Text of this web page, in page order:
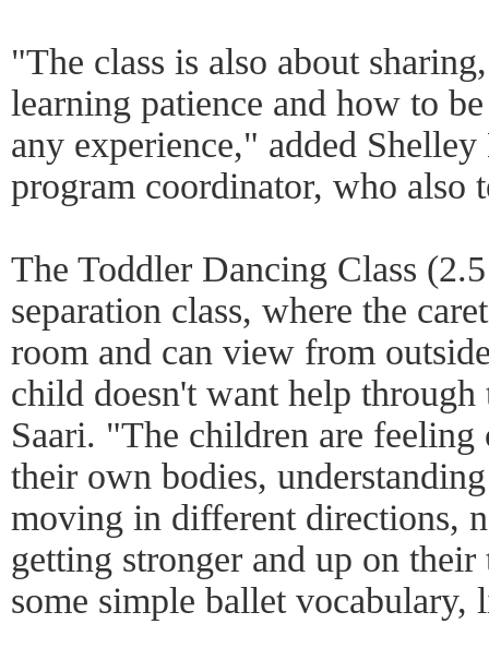
"The class is also about
learning patience and how to
any experience," added
program coordinator, who also
The Toddler Dancing Class
separation class, where the
room and can view from
child doesn't want help
Saari. "The children are
their own bodies,
moving in different directions,
getting stronger and up on
some simple ballet vocabulary,